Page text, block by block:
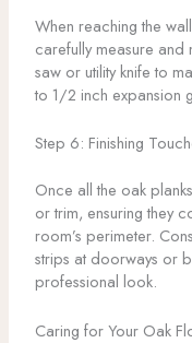
When reaching the
carefully measure and
saw or utility knife to
to 1/2 inch expansion
Step 6: Finishing
Once all the oak
or trim, ensuring they
room’s perimeter.
strips at doorways or
professional look.
Caring for Your Oak